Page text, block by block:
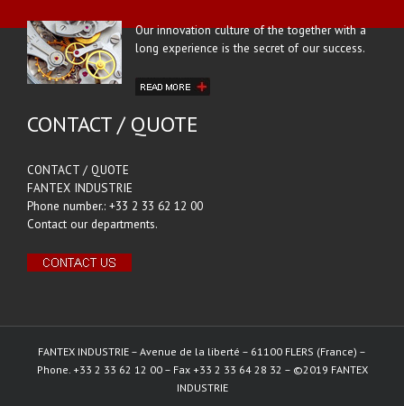
Our innovation culture of the together with a
long experience is the secret of our success.
CONTACT / QUOTE
CONTACT / QUOTE
FANTEX INDUSTRIE
Phone number.: +33 2 33 62 12 00
Contact our departments.
FANTEX INDUSTRIE – Avenue de la liberté – 61100 FLERS (France) –
Phone. +33 2 33 62 12 00 – Fax +33 2 33 64 28 32 – ©2019 FANTEX
INDUSTRIE